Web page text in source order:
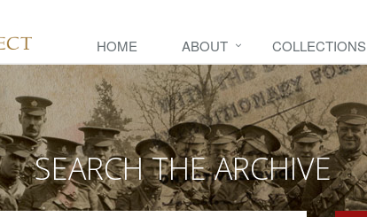
HOME ABOUT COLLECTIONS
SEARCH THE ARCHIVE